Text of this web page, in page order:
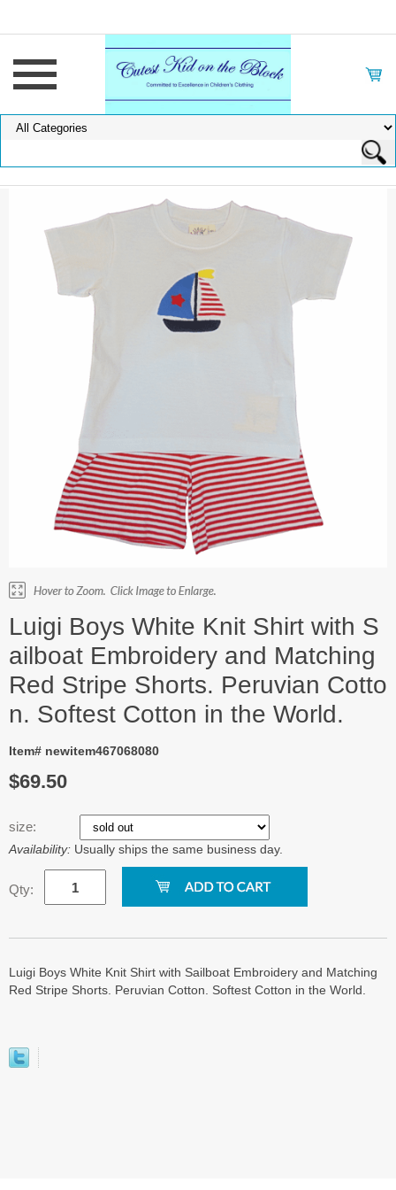
Luigi Boys White Knit Shirt with S
ailboat Embroidery and Matching
Red Stripe Shorts. Peruvian Cotto
n. Softest Cotton in the World.
Item# newitem467068080
$69.50
size:
Availability: Usually ships the same business day.
Qty:
Luigi Boys White Knit Shirt with Sailboat Embroidery and Matching
Red Stripe Shorts. Peruvian Cotton. Softest Cotton in the World.